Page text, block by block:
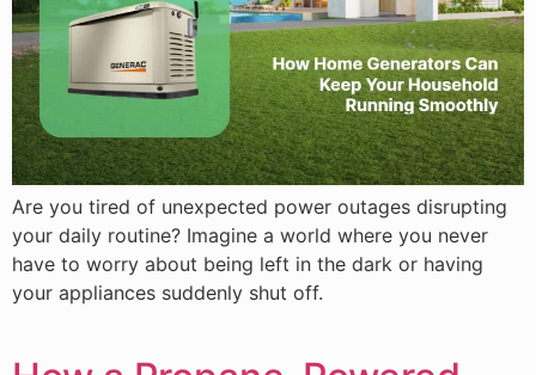
Are you tired of unexpected power outages disrupting
your daily routine? Imagine a world where you never
have to worry about being left in the dark or having
your appliances suddenly shut off.